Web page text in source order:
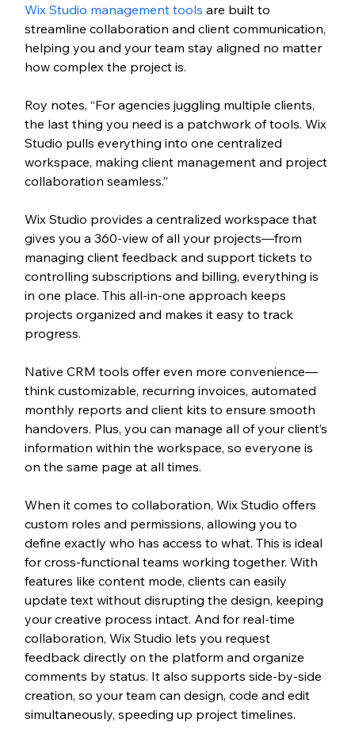
Wix Studio management tools are built to
streamline collaboration and client communication,
helping you and your team stay aligned no matter
how complex the project is.
Roy notes, “For agencies juggling multiple clients,
the last thing you need is a patchwork of tools. Wix
Studio pulls everything into one centralized
workspace, making client management and project
collaboration seamless.”
Wix Studio provides a centralized workspace that
gives you a 360-view of all your projects—from
managing client feedback and support tickets to
controlling subscriptions and billing, everything is
in one place. This all-in-one approach keeps
projects organized and makes it easy to track
progress.
Native CRM tools offer even more convenience—
think customizable, recurring invoices, automated
monthly reports and client kits to ensure smooth
handovers. Plus, you can manage all of your client’s
information within the workspace, so everyone is
on the same page at all times.
When it comes to collaboration, Wix Studio offers
custom roles and permissions, allowing you to
define exactly who has access to what. This is ideal
for cross-functional teams working together. With
features like content mode, clients can easily
update text without disrupting the design, keeping
your creative process intact. And for real-time
collaboration, Wix Studio lets you request
feedback directly on the platform and organize
comments by status. It also supports side-by-side
creation, so your team can design, code and edit
simultaneously, speeding up project timelines.